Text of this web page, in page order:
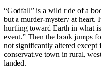
“Godfall” is a wild ride of a
but a murder-mystery at heart.
hurtling toward Earth in what
event.” Then the book jumps
not significantly altered
conservative town in rural,
landed.